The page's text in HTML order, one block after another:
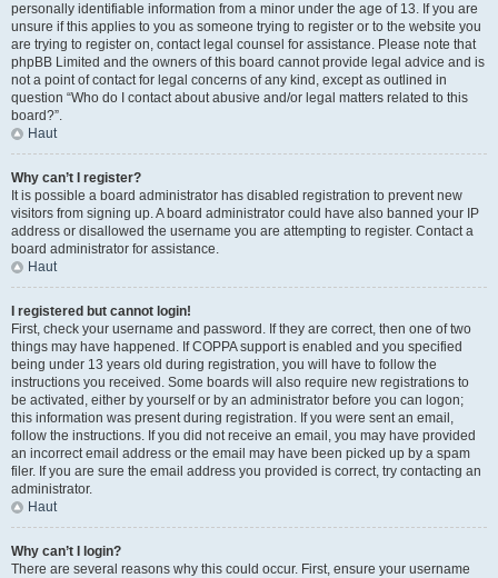
personally identifiable information from a minor under the age of 13. If you are
unsure if this applies to you as someone trying to register or to the website you
are trying to register on, contact legal counsel for assistance. Please note that
phpBB Limited and the owners of this board cannot provide legal advice and is
not a point of contact for legal concerns of any kind, except as outlined in
question “Who do I contact about abusive and/or legal matters related to this
board?”.
Haut
Why can’t I register?
It is possible a board administrator has disabled registration to prevent new
visitors from signing up. A board administrator could have also banned your IP
address or disallowed the username you are attempting to register. Contact a
board administrator for assistance.
Haut
I registered but cannot login!
First, check your username and password. If they are correct, then one of two
things may have happened. If COPPA support is enabled and you specified
being under 13 years old during registration, you will have to follow the
instructions you received. Some boards will also require new registrations to
be activated, either by yourself or by an administrator before you can logon;
this information was present during registration. If you were sent an email,
follow the instructions. If you did not receive an email, you may have provided
an incorrect email address or the email may have been picked up by a spam
filer. If you are sure the email address you provided is correct, try contacting an
administrator.
Haut
Why can’t I login?
There are several reasons why this could occur. First, ensure your username